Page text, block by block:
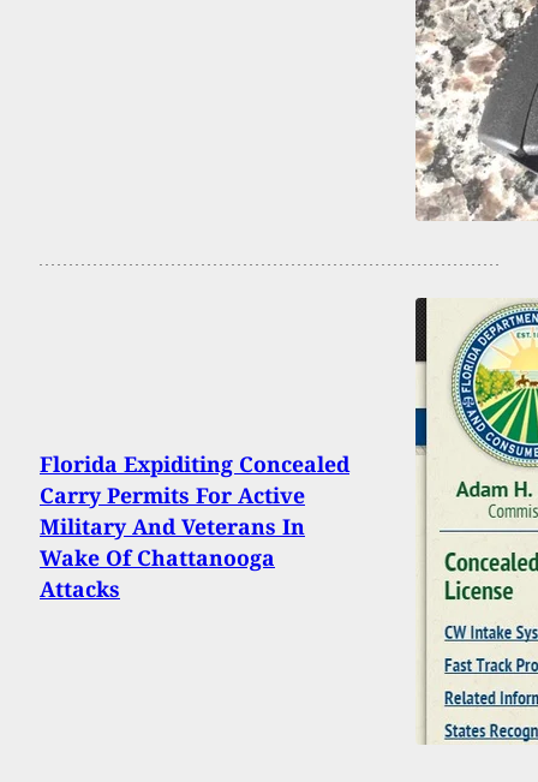
Florida Expiditing Concealed
Carry Permits For Active
Military And Veterans In
Wake Of Chattanooga
Attacks